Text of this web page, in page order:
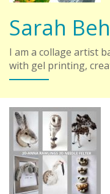
Sarah
I am a collage artist
with gel printing,